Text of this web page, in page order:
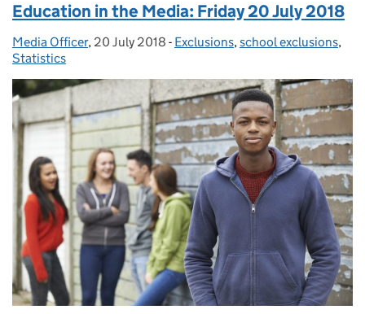
Education in the Media: Friday 20 July 2018
Posted by:
Media Officer, Posted on:
20 July 2018 - Categories:
Exclusions,school exclusions,
Statistics